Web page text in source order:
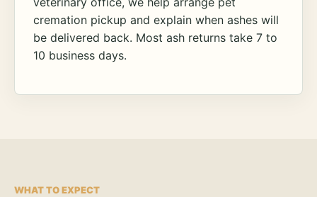
cremation pickup and explain when ashes will
be delivered back. Most ash returns take 7 to
10 business days.
WHAT TO EXPECT